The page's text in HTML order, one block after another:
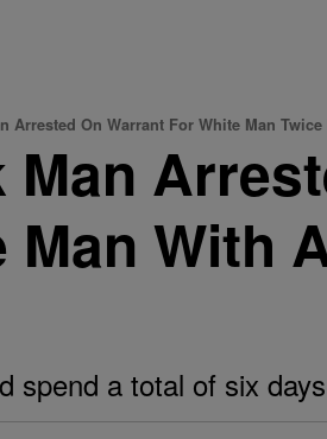
Arrested On Warrant For White Man
Man
Man With
spend a total of six